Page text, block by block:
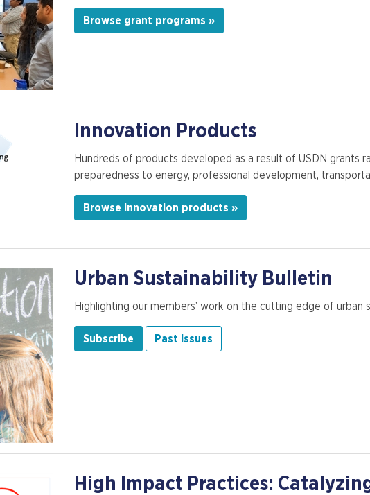
Browse grant programs »
Innovation Products
Hundreds of products developed as a result of USDN grants
preparedness to energy, professional development,
Browse innovation products »
Urban Sustainability Bulletin
Highlighting our members’ work on the cutting edge of urban
Subscribe Past issues
High Impact Practices: